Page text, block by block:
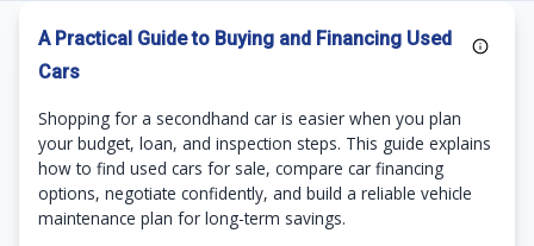
A Practical Guide to Buying and Financing Used
Cars
Shopping for a secondhand car is easier when you plan
your budget, loan, and inspection steps. This guide explains
how to find used cars for sale, compare car financing
options, negotiate confidently, and build a reliable vehicle
maintenance plan for long-term savings.